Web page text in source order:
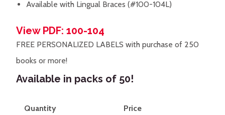
Available with Lingual Braces (#100-104L)
View PDF: 100-104
FREE PERSONALIZED LABELS with purchase of 250
books or more!
Available in packs of 50!
Quantity Price